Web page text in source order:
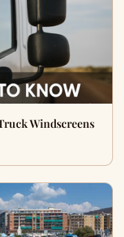
Windscreens